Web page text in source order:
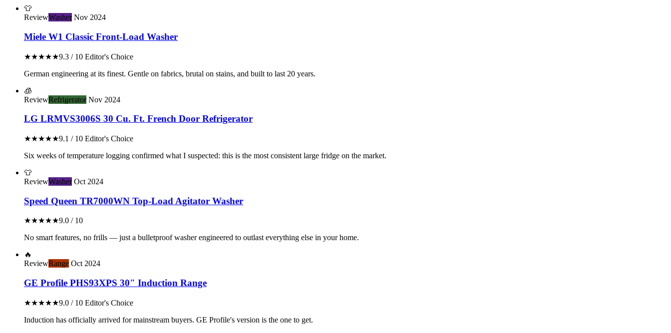
👕
ReviewWasherNov 2024
Miele W1 Classic Front-Load Washer
★★★★★9.3 / 10 Editor's Choice
German engineering at its finest. Gentle on fabrics, brutal on stains, and built to last 20 years.
🧊
ReviewRefrigeratorNov 2024
LG LRMVS3006S 30 Cu. Ft. French Door Refrigerator
★★★★★9.1 / 10 Editor's Choice
Six weeks of temperature logging confirmed what I suspected: this is the most consistent large fridge on the market.
👕
ReviewWasherOct 2024
Speed Queen TR7000WN Top-Load Agitator Washer
★★★★★9.0 / 10
No smart features, no frills — just a bulletproof washer engineered to outlast everything else in your home.
🔥
ReviewRange Oct 2024
GE Profile PHS93XPS 30" Induction Range
★★★★★9.0 / 10 Editor's Choice
Induction has officially arrived for mainstream buyers. GE Profile's version is the one to get.